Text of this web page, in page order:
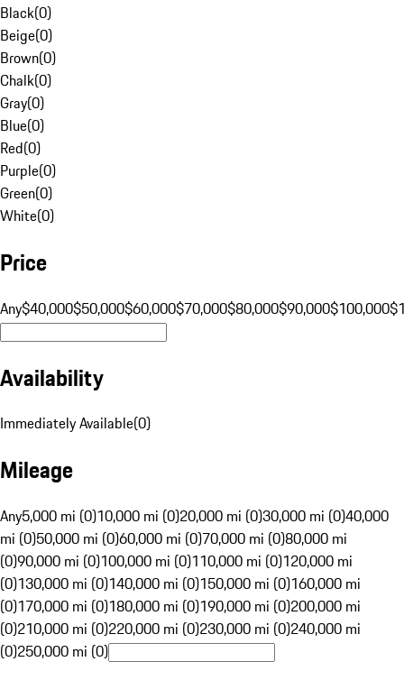
Black(0)
Beige(0)
Brown(0)
Chalk(0)
Gray(0)
Blue(0)
Red(0)
Purple(0)
Green(0)
White(0)
Price
Any$40,000$50,000$60,000$70,000$80,000$90,000$100,000
Availability
Immediately Available(0)
Mileage
Any5,000 mi (0)10,000 mi (0)20,000 mi (0)30,000 mi (0)40,000
mi (0)50,000 mi (0)60,000 mi (0)70,000 mi (0)80,000 mi
(0)90,000 mi (0)100,000 mi (0)110,000 mi (0)120,000 mi
(0)130,000 mi (0)140,000 mi (0)150,000 mi (0)160,000 mi
(0)170,000 mi (0)180,000 mi (0)190,000 mi (0)200,000 mi
(0)210,000 mi (0)220,000 mi (0)230,000 mi (0)240,000 mi
(0)250,000 mi (0)